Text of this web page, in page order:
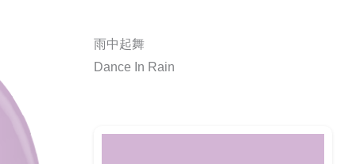
雨中起舞
Dance In Rain